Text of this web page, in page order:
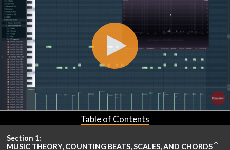
Table of Contents
Section 1:
MUSIC THEORY, COUNTING BEATS, SCALES, AND CHORDS